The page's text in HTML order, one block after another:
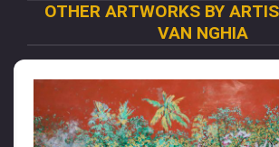
OTHER ARTWORKS BY
VAN NGHIA